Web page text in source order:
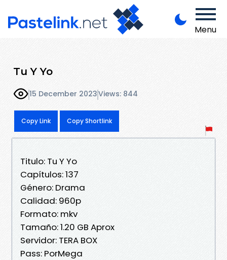
Menu
Tu Y Yo
15 December 2023Views: 844
Copy Link Copy Shortlink
Titulo: Tu Y Yo
Capítulos: 137
Género: Drama
Calidad: 960p
Formato: mkv
Tamaño: 1.20 GB Aprox
Servidor: TERA BOX
Pass: PorMega